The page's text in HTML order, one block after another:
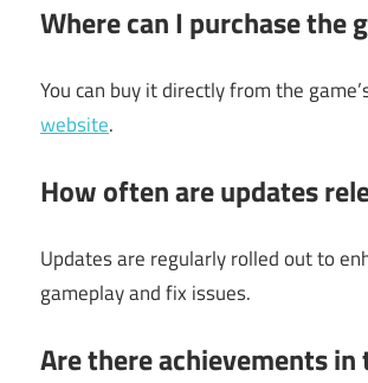
Where can I purchase the
You can buy it directly from the
website.
How often are updates
Updates are regularly rolled out to
gameplay and fix issues.
Are there achievements in